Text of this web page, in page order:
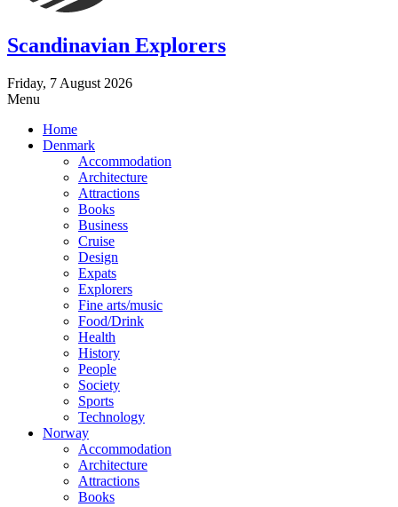
Scandinavian Explorers
Friday, 7 August 2026
Menu
Home
Denmark
Accommodation
Architecture
Attractions
Books
Business
Cruise
Design
Expats
Explorers
Fine arts/music
Food/Drink
Health
History
People
Society
Sports
Technology
Norway
Accommodation
Architecture
Attractions
Books